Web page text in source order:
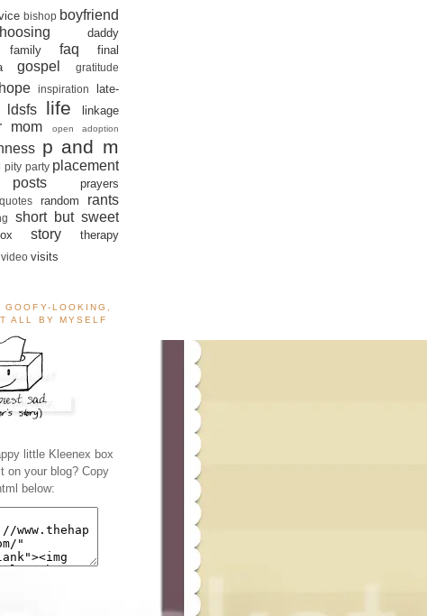
bishop boyfriend
daddy
family faq
final
gospel gratitude
hope inspiration
late-
ldsfs life linkage
mom open adoption
p and m
pity party placement
prayers
quotes random rants
short but sweet
story therapy
video visits
LOOKING,
ALL BY MYSELF
little Kleenex box
on your blog? Copy
below: